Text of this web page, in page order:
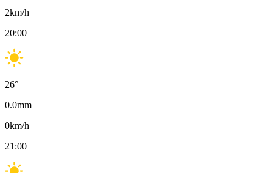
2km/h
20:00
26°
0.0mm
0km/h
21:00